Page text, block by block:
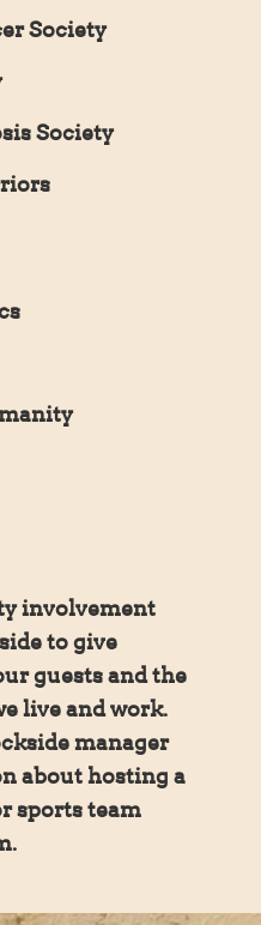
Society
Society
involvement
to give
guests and the
live and work.
manager
about hosting a
sports team